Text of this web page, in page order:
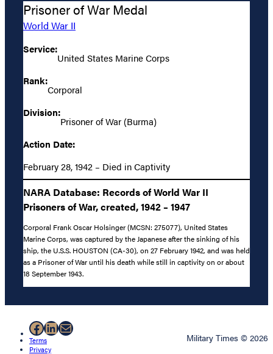
Prisoner of War Medal
World War II
Service:
United States Marine Corps
Rank:
Corporal
Division:
Prisoner of War (Burma)
Action Date:
February 28, 1942 – Died in Captivity
NARA Database: Records of World War II
Prisoners of War, created, 1942 – 1947
Corporal Frank Oscar Holsinger (MCSN: 275077), United States
Marine Corps, was captured by the Japanese after the sinking of his
ship, the U.S.S. HOUSTON (CA-30), on 27 February 1942, and was held
as a Prisoner of War until his death while still in captivity on or about
18 September 1943.
Facebook
LinkedIn
Mail
Terms
Privacy
Military Times © 2026